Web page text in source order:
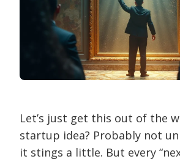
Let’s just get this out of the
startup idea? Probably not
it stings a little. But every